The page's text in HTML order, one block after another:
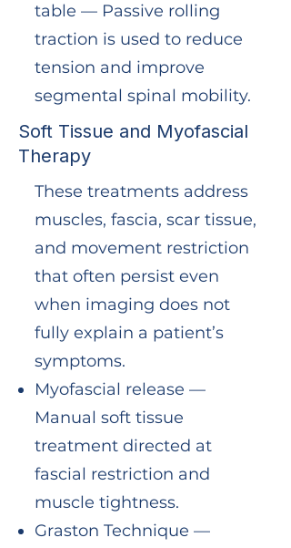
table — Passive rolling
traction is used to reduce
tension and improve
segmental spinal mobility.
Soft Tissue and Myofascial
Therapy
These treatments address
muscles, fascia, scar tissue,
and movement restriction
that often persist even
when imaging does not
fully explain a patient’s
symptoms.
Myofascial release —
Manual soft tissue
treatment directed at
fascial restriction and
muscle tightness.
Graston Technique —